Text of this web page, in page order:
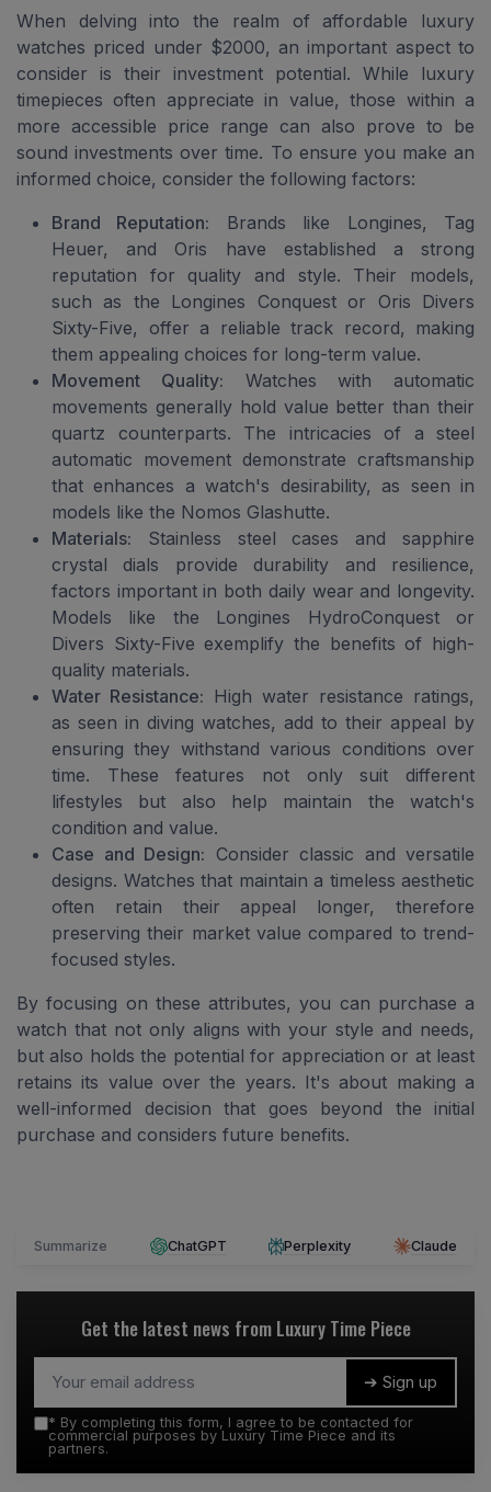
When delving into the realm of affordable luxury
watches priced under $2000, an important aspect to
consider is their investment potential. While luxury
timepieces often appreciate in value, those within a
more accessible price range can also prove to be
sound investments over time. To ensure you make an
informed choice, consider the following factors:
Brand Reputation: Brands like Longines, Tag
Heuer, and Oris have established a strong
reputation for quality and style. Their models,
such as the Longines Conquest or Oris Divers
Sixty-Five, offer a reliable track record, making
them appealing choices for long-term value.
Movement Quality: Watches with automatic
movements generally hold value better than their
quartz counterparts. The intricacies of a steel
automatic movement demonstrate craftsmanship
that enhances a watch's desirability, as seen in
models like the Nomos Glashutte.
Materials: Stainless steel cases and sapphire
crystal dials provide durability and resilience,
factors important in both daily wear and longevity.
Models like the Longines HydroConquest or
Divers Sixty-Five exemplify the benefits of high-
quality materials.
Water Resistance: High water resistance ratings,
as seen in diving watches, add to their appeal by
ensuring they withstand various conditions over
time. These features not only suit different
lifestyles but also help maintain the watch's
condition and value.
Case and Design: Consider classic and versatile
designs. Watches that maintain a timeless aesthetic
often retain their appeal longer, therefore
preserving their market value compared to trend-
focused styles.
By focusing on these attributes, you can purchase a
watch that not only aligns with your style and needs,
but also holds the potential for appreciation or at least
retains its value over the years. It's about making a
well-informed decision that goes beyond the initial
purchase and considers future benefits.
Summarize ChatGPT Perplexity Claude
Get the latest news from Luxury Time Piece
➔ Sign up
* By completing this form, I agree to be contacted for
commercial purposes by Luxury Time Piece and its
partners.